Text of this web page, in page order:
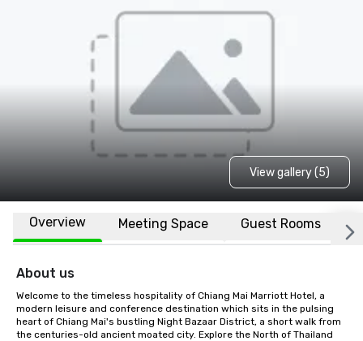
View gallery (5)
Overview Meeting Space Guest Rooms
About us
Welcome to the timeless hospitality of Chiang Mai Marriott Hotel, a
modern leisure and conference destination which sits in the pulsing
heart of Chiang Mai's bustling Night Bazaar District, a short walk from
the centuries-old ancient moated city. Explore the North of Thailand